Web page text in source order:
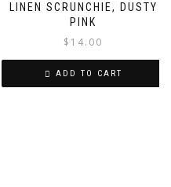
LINEN SCRUNCHIE, DUSTY
PINK
$ 14.00
ADD TO CART